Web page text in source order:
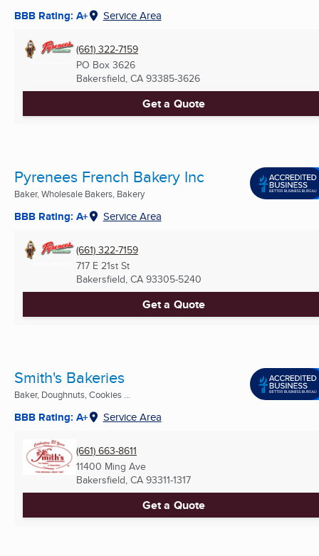
BBB Rating: A+ Service Area
(661) 322-7159
PO Box 3626
Bakersfield, CA 93385-3626
Get a Quote
Pyrenees French Bakery Inc
Baker, Wholesale Bakers, Bakery
BBB Rating: A+ Service Area
(661) 322-7159
717 E 21st St
Bakersfield, CA 93305-5240
Get a Quote
Smith's Bakeries
Baker, Doughnuts, Cookies ...
BBB Rating: A+ Service Area
(661) 663-8611
11400 Ming Ave
Bakersfield, CA 93311-1317
Get a Quote